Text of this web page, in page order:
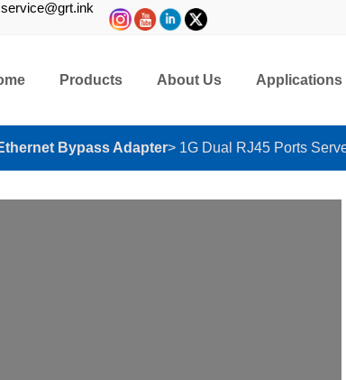
Products About Us Applications
Bypass Adapter> 1G Dual RJ45 Ports